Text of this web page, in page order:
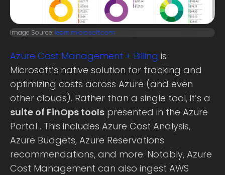
Image Source: learn.microsoft.com
Azure Cost Management + Billing is
Microsoft’s native solution for tracking and
optimizing costs across Azure (and even
other clouds). Rather than a single tool, it’s a
suite of FinOps tools presented in the Azure
Portal . This includes Azure Cost Analysis,
Azure Budgets, Azure Reservations
recommendations, and more. Notably, Azure
Cost Management can also ingest AWS